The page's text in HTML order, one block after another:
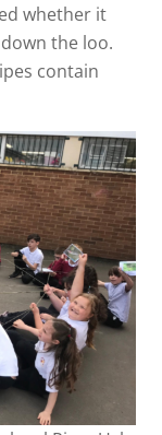
whether it
the loo.
contain